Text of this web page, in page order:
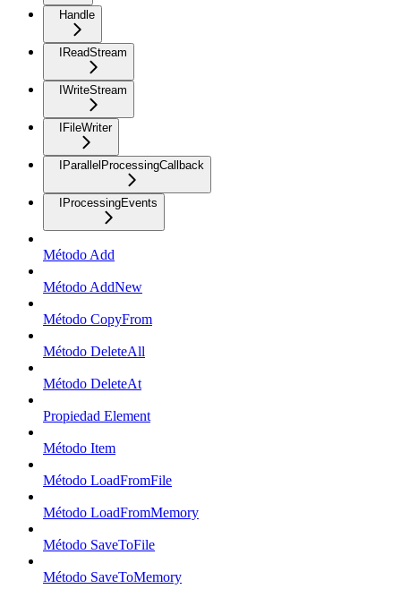
Handle
IReadStream
IWriteStream
IFileWriter
IParallelProcessingCallback
IProcessingEvents
Método Add
Método AddNew
Método CopyFrom
Método DeleteAll
Método DeleteAt
Propiedad Element
Método Item
Método LoadFromFile
Método LoadFromMemory
Método SaveToFile
Método SaveToMemory